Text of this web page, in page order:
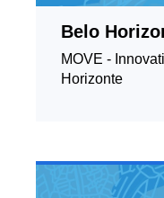
Belo
MOVE -
Horizonte